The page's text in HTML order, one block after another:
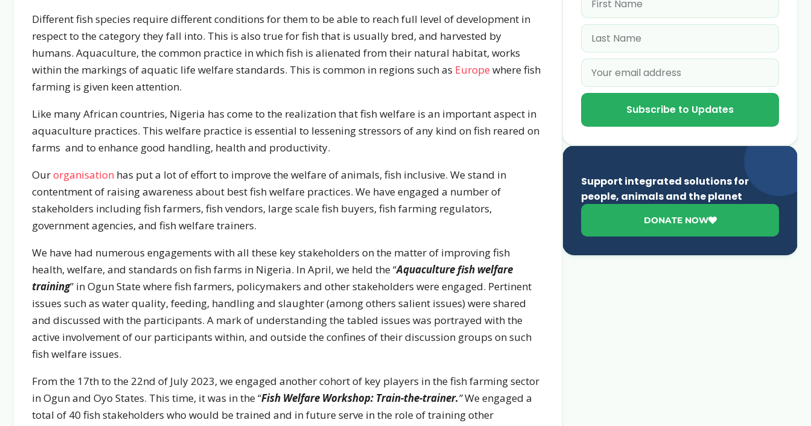
Different fish species require different conditions for them to be able to reach full level of development in
respect to the category they fall into. This is also true for fish that is usually bred, and harvested by
humans. Aquaculture, the common practice in which fish is alienated from their natural habitat, works
within the markings of aquatic life welfare standards. This is common in regions such as Europe where fish
farming is given keen attention.
Like many African countries, Nigeria has come to the realization that fish welfare is an important aspect in
aquaculture practices. This welfare practice is essential to lessening stressors of any kind on fish reared on
farms and to enhance good handling, health and productivity.
Ourorganisation has put a lot of effort to improve the welfare of animals, fish inclusive. We stand in
contentment of raising awareness about best fish welfare practices. We have engaged a number of
stakeholders including fish farmers, fish vendors, large scale fish buyers, fish farming regulators,
government agencies, and fish welfare trainers.
We have had numerous engagements with all these key stakeholders on the matter of improving fish
health, welfare, and standards on fish farms in Nigeria. In April, we held the “Aquaculture fish welfare
training” in Ogun State where fish farmers, policymakers and other stakeholders were engaged. Pertinent
issues such as water quality, feeding, handling and slaughter (among others salient issues) were shared
and discussed with the participants. A mark of understanding the tabled issues was portrayed with the
active involvement of our participants within, and outside the confines of their discussion groups on such
fish welfare issues.
From the 17th to the 22nd of July 2023, we engaged another cohort of key players in the fish farming sector
in Ogun and Oyo States. This time, it was in the “Fish Welfare Workshop: Train-the-trainer.”We engaged a
total of 40 fish stakeholders who would be trained and in future serve in the role of training other
Subscribe to Updates
Support integrated solutions for
people, animals and the planet
DONATE NOW